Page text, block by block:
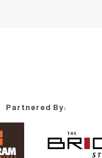
Partnered By: